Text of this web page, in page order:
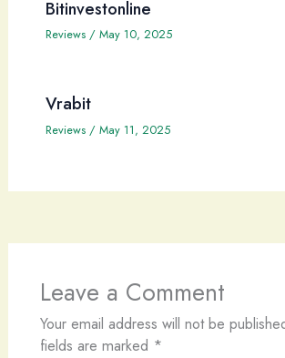
Bitinvestonline
Reviews/ May 10, 2025
Vrabit
Reviews/ May 11, 2025
Leave a Comment
Your email address will not be
fields are marked *